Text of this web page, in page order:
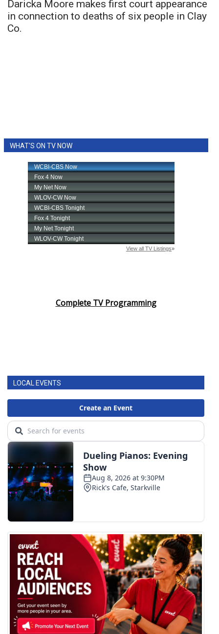
Daricka Moore makes first court appearance
in connection to deaths of six people in Clay
Co.
WHAT'S ON TV NOW
Complete TV Programming
LOCAL EVENTS